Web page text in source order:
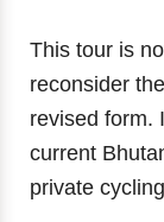
This tour is
reconsider
revised form.
current
private